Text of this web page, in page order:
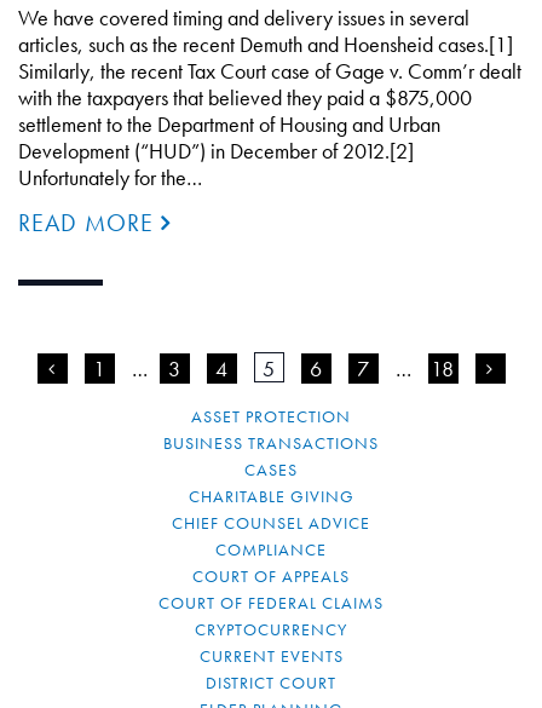
We have covered timing and delivery issues in several
articles, such as the recent Demuth and Hoensheid cases.[1]
Similarly, the recent Tax Court case of Gage v. Comm’r dealt
with the taxpayers that believed they paid a $875,000
settlement to the Department of Housing and Urban
Development (“HUD”) in December of 2012.[2]
Unfortunately for the…
READ MORE
< 1 … 3 4 5 6 7 … 18 >
ASSET PROTECTION
BUSINESS TRANSACTIONS
CASES
CHARITABLE GIVING
CHIEF COUNSEL ADVICE
COMPLIANCE
COURT OF APPEALS
COURT OF FEDERAL CLAIMS
CRYPTOCURRENCY
CURRENT EVENTS
DISTRICT COURT